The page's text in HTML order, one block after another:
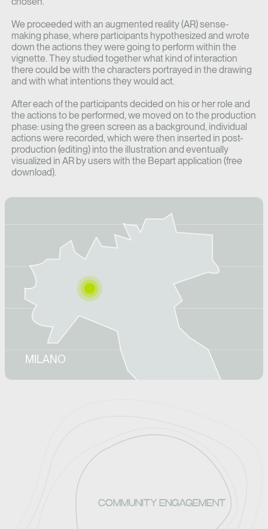
We proceeded with an augmented reality (AR) sense-
making phase, where participants hypothesized and wrote
down the actions they were going to perform within the
vignette. They studied together what kind of interaction
there could be with the characters portrayed in the drawing
and with what intentions they would act.
After each of the participants decided on his or her role and
the actions to be performed, we moved on to the production
phase: using the green screen as a background, individual
actions were recorded, which were then inserted in post-
production (editing) into the illustration and eventually
visualized in AR by users with the Bepart application (free
download).
MILANO
COMMUNITY ENGAGEMENT